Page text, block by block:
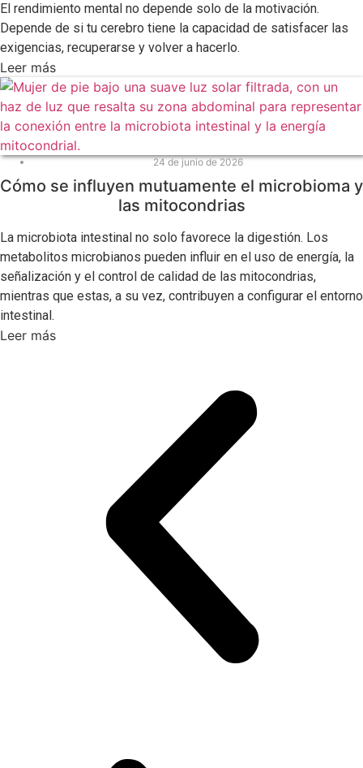
El rendimiento mental no depende solo de la motivación.
Depende de si tu cerebro tiene la capacidad de satisfacer las
exigencias, recuperarse y volver a hacerlo.
Leer más
24 de junio de 2026
Cómo se influyen mutuamente el microbioma y
las mitocondrias
La microbiota intestinal no solo favorece la digestión. Los
metabolitos microbianos pueden influir en el uso de energía, la
señalización y el control de calidad de las mitocondrias,
mientras que estas, a su vez, contribuyen a configurar el entorno
intestinal.
Leer más